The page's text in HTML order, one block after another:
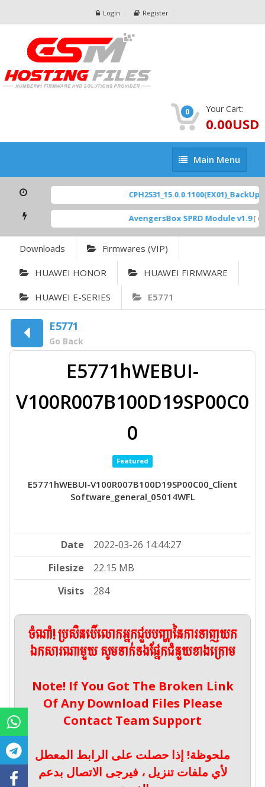
Login Register
0 Your Cart:
0.00USD
Main
Menu
Main Menu
CPH2531_15.0.0.1100(EX01)_BackUp
AvengersBox SPRD Module v1.9 [
Downloads Firmwares (VIP)
HUAWEI HONOR HUAWEI FIRMWARE
HUAWEI E-SERIES E5771
E5771
Go Back
E5771hWEBUI-
V100R007B100D19SP00C0
0
Featured
E5771hWEBUI-V100R007B100D19SP00C00_Client
Software_general_05014WFL
Date
2022-03-26 14:44:27
Filesize
22.15 MB
Visits
284
ចំណាំ! ប្រសិនបើលោកអ្នកជួបបញ្ហានៃការទាញយក
ឯកសារណាមួយ សូមទាក់ទងផ្នែកជំនួយខាងក្រោម
Note! If You Got The Broken Link
Of Any Download Files Please
Contact Team Support
ملحوظة! إذا حصلت على الرابط المعطل
لأي ملفات تنزيل ، فيرجى الاتصال بدعم